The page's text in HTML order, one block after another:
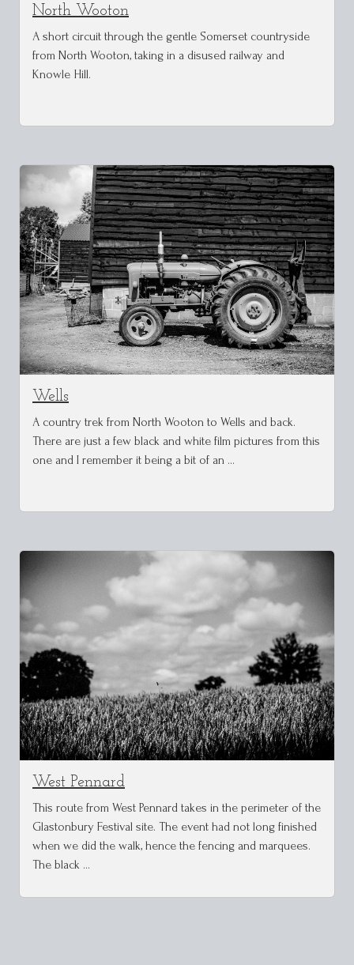
North Wooton
A short circuit through the gentle Somerset countryside
from North Wooton, taking in a disused railway and
Knowle Hill.
Wells
A country trek from North Wooton to Wells and back.
There are just a few black and white film pictures from this
one and I remember it being a bit of an …
West Pennard
This route from West Pennard takes in the perimeter of the
Glastonbury Festival site. The event had not long finished
when we did the walk, hence the fencing and marquees.
The black …